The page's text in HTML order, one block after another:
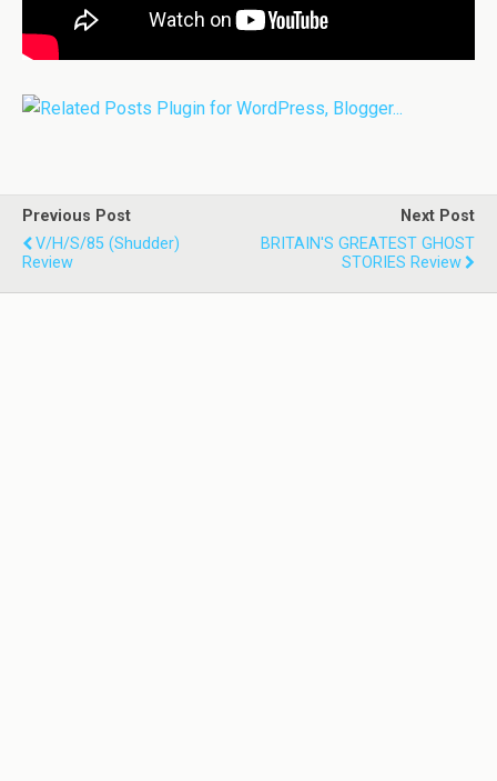
Previous Post
V/H/S/85 (Shudder)
Review
Next Post
BRITAIN'S GREATEST GHOST
STORIES Review